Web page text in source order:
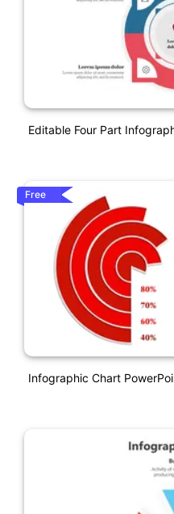
Editable Four Part
Free
Infographic Chart